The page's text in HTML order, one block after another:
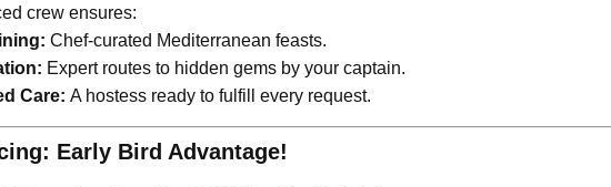
crew ensures:
Chef-curated Mediterranean feasts.
Expert routes to hidden gems by your captain.
Care: A hostess ready to fulfill every request.
Early Bird Advantage!